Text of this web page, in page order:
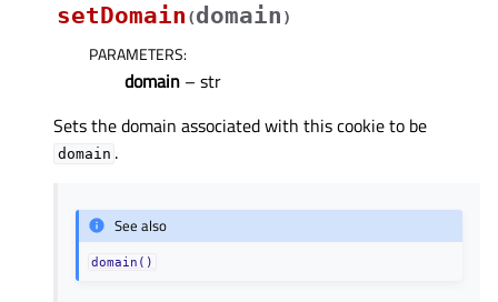
setDomain (domain )
PARAMETERS:
domain – str
Sets the domain associated with this cookie to be
domain .
See also
domain()